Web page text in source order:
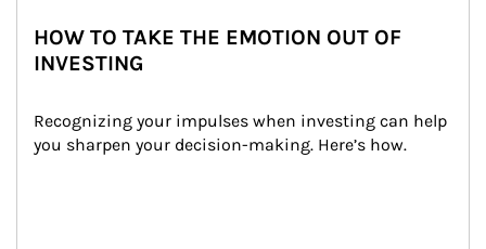
HOW TO TAKE THE EMOTION OUT OF
INVESTING
Recognizing your impulses when investing can help
you sharpen your decision-making. Here’s how.